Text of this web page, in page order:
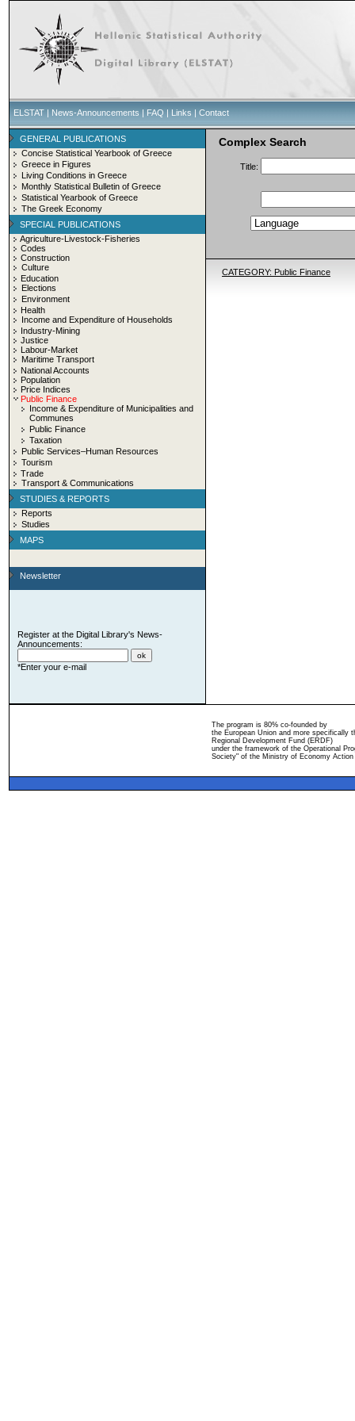
ELSTAT | News-Announcements | FAQ | Links | Contact
GENERAL PUBLICATIONS
Concise Statistical Yearbook of Greece
Greece in Figures
Living Conditions in Greece
Monthly Statistical Bulletin of Greece
Statistical Yearbook of Greece
The Greek Economy
SPECIAL PUBLICATIONS
Agriculture-Livestock-Fisheries
Codes
Construction
Culture
Education
Elections
Environment
Health
Income and Expenditure of Households
Industry-Mining
Justice
Labour-Market
Maritime Transport
National Accounts
Population
Price Indices
Public Finance
Income & Expenditure of Municipalities and
Communes
Public Finance
Taxation
Public Services–Human Resources
Tourism
Trade
Transport & Communications
STUDIES & REPORTS
Reports
Studies
MAPS
Newsletter
Register at the Digital Library's News-
Announcements:
*Enter your e-mail
Complex Search
Title:
CATEGORY: Public Finance
The program is 80% co-founded by
the European Union and more specifically
Regional Development Fund (ERDF)
under the framework of the Operational
Society" of the Ministry of Economy Action